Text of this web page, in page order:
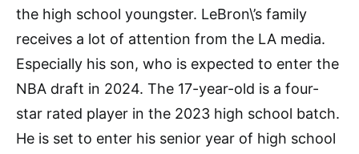
the high school youngster. LeBron\’s family
receives a lot of attention from the LA media.
Especially his son, who is expected to enter the
NBA draft in 2024. The 17-year-old is a four-
star rated player in the 2023 high school batch.
He is set to enter his senior year of high school